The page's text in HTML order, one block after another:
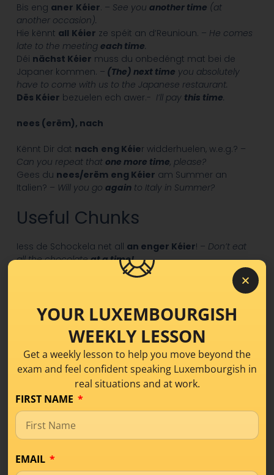
Bis eng aner Kéier. – See you another time (at
another occasion).
Hie kënnt all Kéier ze spéit an d’Reunioun. – He comes
late to the meeting each time.
Déi nächst Kéier muss du onbedéngt mat bei de
Japaner kommen. – (The) next time you absolutely
have to come with us to the Japanese restaurant.
Dës Kéier bezuelen ech awer.- I’ll pay this time.
nees (erëm), nach
Kënnt Dir dat nach eng Kéier widderhuelen, w.e.g.? –
Can you repeat that one more time, please?
Gees du nees/erëm eng Kéier am Summer an
Italien? – Will you go againto Italy in Summer?
Useful Chunks
Iess de Schockela net all an enger Kéier! – Don’t eat
all the chocolateat a time!
hunn ech Kaméidi héieren. – SuddenlyI
each time
soss eng Kéier . –See youanother time. (not sure
when)
Download this lesson as a PDF!
Share this!
YOUR LUXEMBOURGISH
WEEKLY LESSON
Get a weekly lesson to help you move beyond the
exam and feel confident speaking Luxembourgish in
real situations and at work.
FIRST NAME
EMAIL